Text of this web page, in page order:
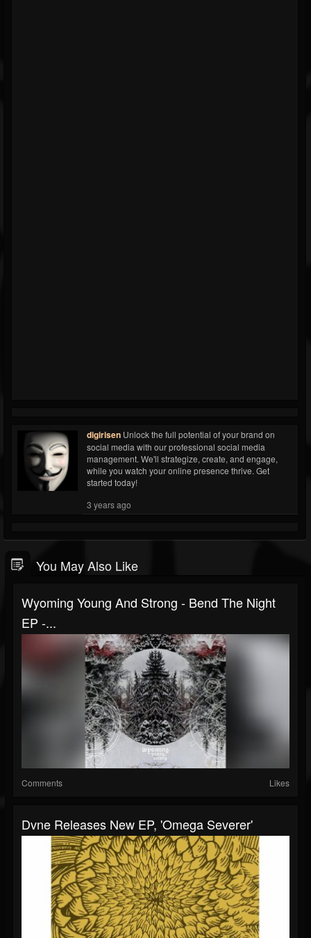
digirisen Unlock the full potential of your brand on
social media with our professional social media
management. We'll strategize, create, and engage,
while you watch your online presence thrive. Get
started today!
3 years ago
You May Also Like
Wyoming Young And Strong - Bend The Night
EP -...
Comments Likes
Dvne Releases New EP, 'Omega Severer'